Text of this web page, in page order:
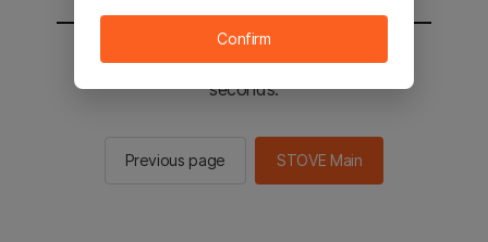
You will be sent to the STOVE main in 2
seconds.
Previous page STOVE Main
Confirm